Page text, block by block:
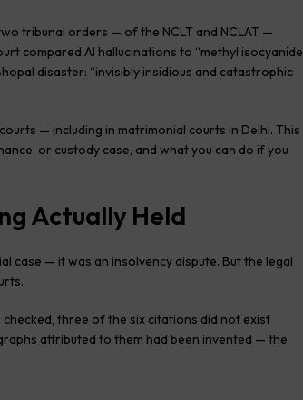
tribunal orders — of the NCLT and NCLAT —
compared AI hallucinations to “methyl isocyanide
disaster: “invisibly insidious and catastrophic
— including in matrimonial courts in Delhi. This
or custody case, and what you can do if you
Actually Held
case — it was an insolvency dispute. But the legal
three of the six citations did not exist
attributed to them had been invented — the